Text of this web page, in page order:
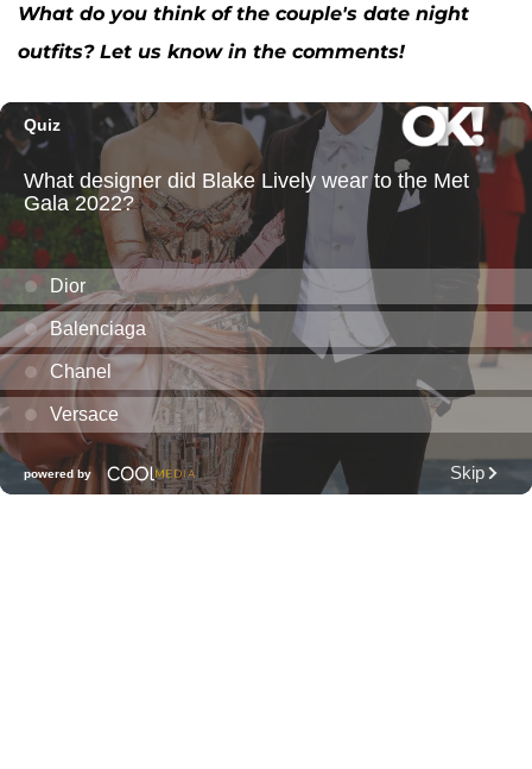
What do you think of the couple's date night
outfits? Let us know in the comments!